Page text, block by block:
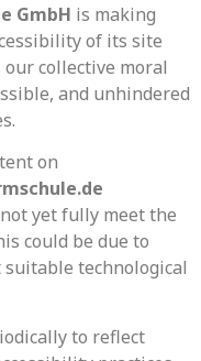
GmbH is making
of its site
collective moral
and unhindered
on
yet fully meet the
could be due to
technological
to reflect